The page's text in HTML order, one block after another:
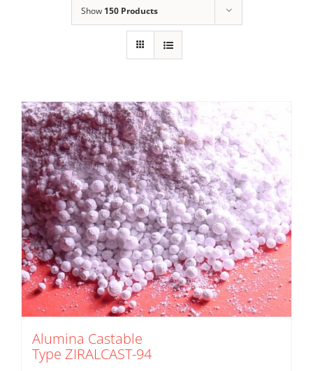
Show 150 Products
Alumina Castable
Type ZIRALCAST-94